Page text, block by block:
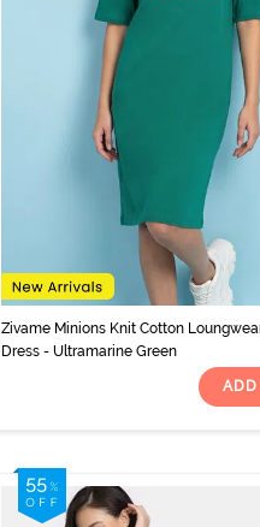
Zivame Minions Knit Cotton
Dress - Ultramarine Green
ADD